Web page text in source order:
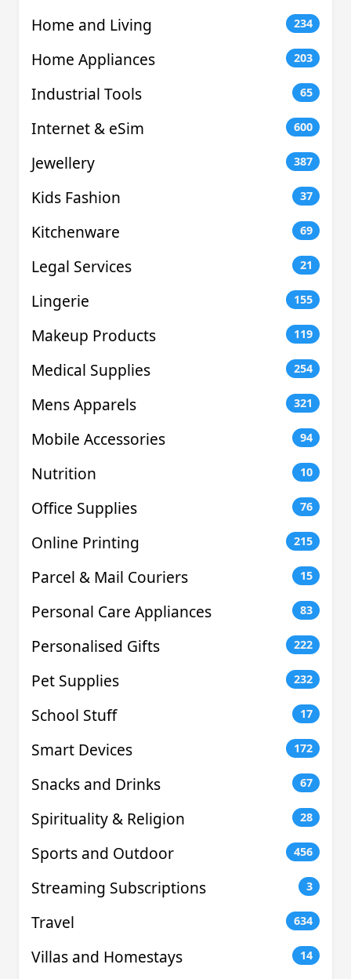
Home and Living
234
Home Appliances 203
Industrial Tools 65
Internet & eSim 600
Jewellery 387
Kids Fashion 37
Kitchenware 69
Legal Services 21
Lingerie 155
Makeup Products 119
Medical Supplies 254
Mens Apparels 321
Mobile Accessories 94
Nutrition 10
Office Supplies 76
Online Printing 215
Parcel & Mail Couriers 15
Personal Care Appliances 83
Personalised Gifts 222
Pet Supplies 232
School Stuff 17
Smart Devices 172
Snacks and Drinks 67
Spirituality & Religion 28
Sports and Outdoor 456
Streaming Subscriptions 3
Travel 634
Villas and Homestays 14